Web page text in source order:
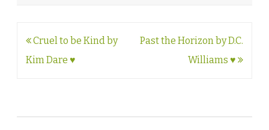
Post
navigation
Cruel to be Kind by
Kim Dare ♥
Past the Horizon by D.C.
Williams ♥